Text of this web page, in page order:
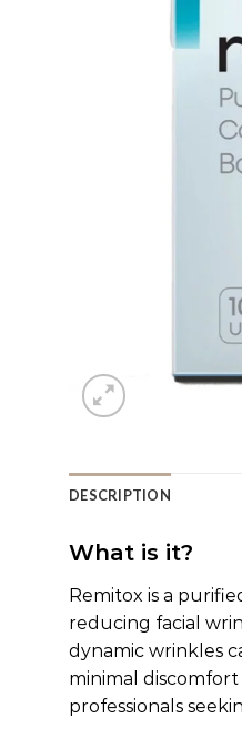
DESCRIPTION
What is it?
Remitox is a
reducing facial
dynamic wrinkles
minimal
professionals